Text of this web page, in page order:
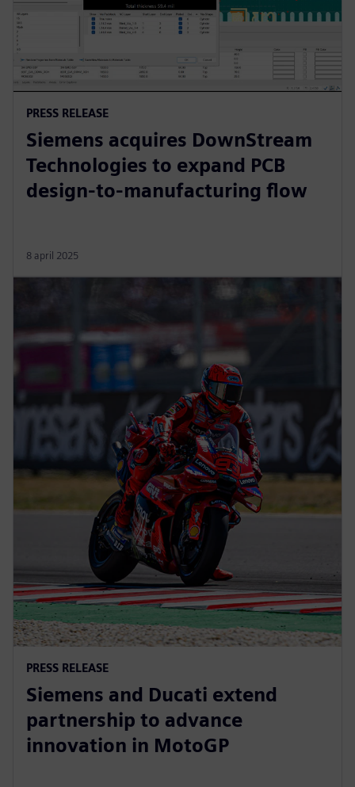
PRESS RELEASE
Siemens acquires DownStream
Technologies to expand PCB
design-to-manufacturing flow
8 april 2025
PRESS RELEASE
Siemens and Ducati extend
partnership to advance
innovation in MotoGP